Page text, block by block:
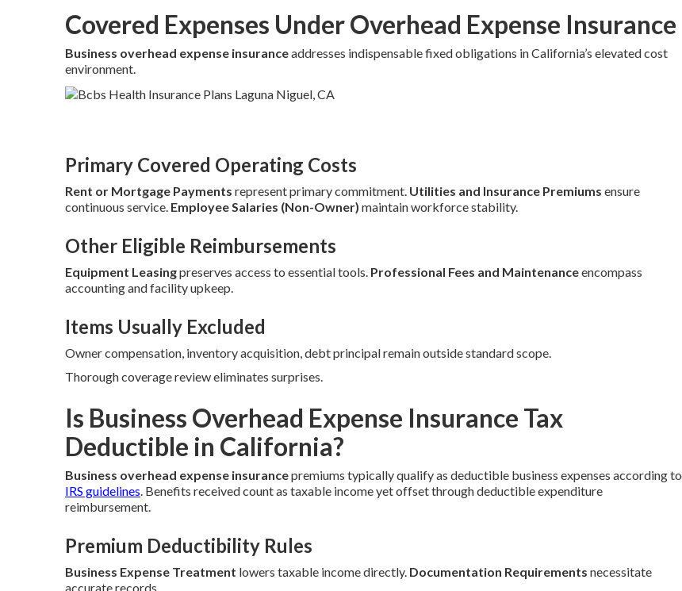
Covered Expenses Under Overhead Expense Insurance
Business overhead expense insuranceaddresses indispensable fixed obligations in California’s elevated cost
environment.
Primary Covered Operating Costs
Rent or Mortgage Payments represent primary commitment. Utilities and Insurance Premiums ensure
continuous service. Employee Salaries (Non-Owner) maintain workforce stability.
Other Eligible Reimbursements
Equipment Leasingpreserves access to essential tools. Professional Fees and Maintenanceencompass
accounting and facility upkeep.
Items Usually Excluded
Owner compensation, inventory acquisition, debt principal remain outside standard scope.
Thorough coverage review eliminates surprises.
Is Business Overhead Expense Insurance Tax
Deductible in California?
Business overhead expense insurancepremiums typically qualify as deductible business expenses according to
IRS guidelines. Benefits received count as taxable income yet offset through deductible expenditure
reimbursement.
Premium Deductibility Rules
Business Expense Treatment lowers taxable income directly. Documentation Requirements necessitate
accurate records.